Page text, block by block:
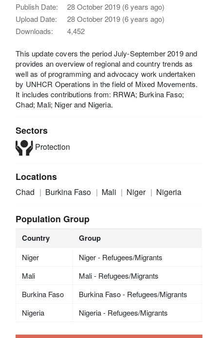
Publish Date:
28 October 2019 (6 years ago)
Upload Date:
28 October 2019 (6 years ago)
Downloads:
4,452
This update covers the period July-September 2019 and
provides an overview of regional and country trends as
well as of programming and advocacy work undertaken
by UNHCR Operations in the field of Mixed Movements.
It includes contributions from: RRWA; Burkina Faso;
Chad; Mali; Niger and Nigeria.
Sectors
Protection
Locations
Chad Burkina Faso Mali Niger Nigeria
Population Group
Country Group
Niger
Niger - Refugees/Migrants
Mali
Mali - Refugees/Migrants
Burkina Faso
Burkina Faso - Refugees/Migrants
Nigeria
Nigeria - Refugees/Migrants